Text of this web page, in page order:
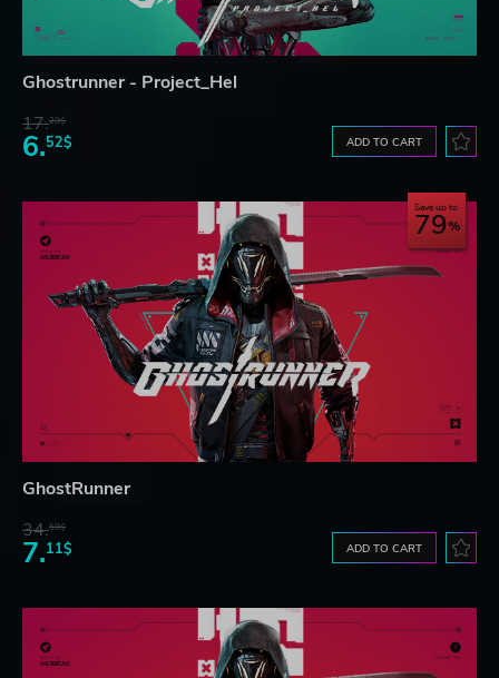
Ghostrunner - Project_Hel
17.29$
6.52$ ADD TO CART
Save up to
79
GhostRunner
34.59$
7.11$ ADD TO CART